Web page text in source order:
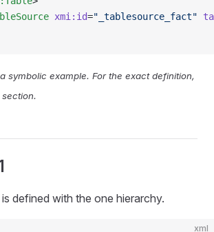
xmi:id="_tablesource_fact"
symbolic example. For the exact definition,
section.
defined with the one hierarchy.
xml